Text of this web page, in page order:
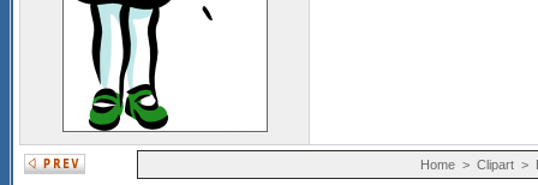
Home > Clipart >